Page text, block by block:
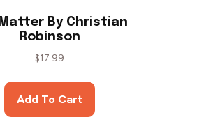
By Christian
Robinson
$17.99
Add To Cart